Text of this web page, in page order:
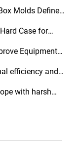
Molds Define
Case for
Equipment
efficiency and
with harsh